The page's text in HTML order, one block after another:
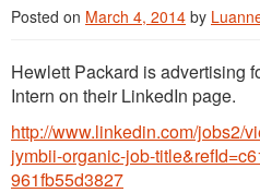
Posted on March 4, 2014 by
Hewlett Packard is advertising
Intern on their LinkedIn page.
http://www.linkedin.com/jobs2/
jymbii-organic-job-
961fb55d3827